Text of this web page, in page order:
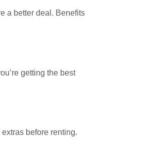
a better deal. Benefits
getting the best
before renting.